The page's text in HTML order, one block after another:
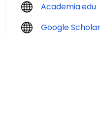
Academia.edu
Google Scholar